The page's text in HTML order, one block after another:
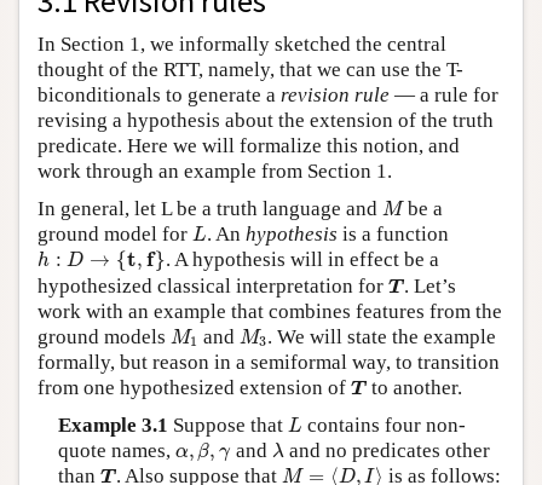
In Section 1, we informally sketched the central
thought of the RTT, namely, that we can use the T-
biconditionals to generate a revision rule — a rule for
revising a hypothesis about the extension of the truth
predicate. Here we will formalize this notion, and
work through an example from Section 1.
In general, let L be a truth language and M
Mbe a
ground model for L
L . An hypothesis is a function
h : D → {t, f}
h → }
. A hypothesis will in effect be a
hypothesized classical interpretation for T
T . Let’s
work with an example that combines features from the
ground models M1
M1 and M3
M3 . We will state the example
formally, but reason in a semiformal way, to transition
from one hypothesized extension of T
T to another.
Example 3.1 Suppose that L
L contains four non-
quote names, α, β, γ
β,γ and λ
λ and no predicates other
than T
T. Also suppose that M = ⟨D, I⟩
M= D, I⟩ is as follows: